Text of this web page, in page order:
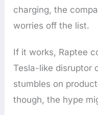
charging, the
worries off the list.
If it works, Raptee
Tesla-like disruptor
stumbles on
though, the hype